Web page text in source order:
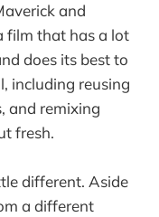
and
film that has a lot
does its best to
including reusing
and remixing
fresh.
different. Aside
a different